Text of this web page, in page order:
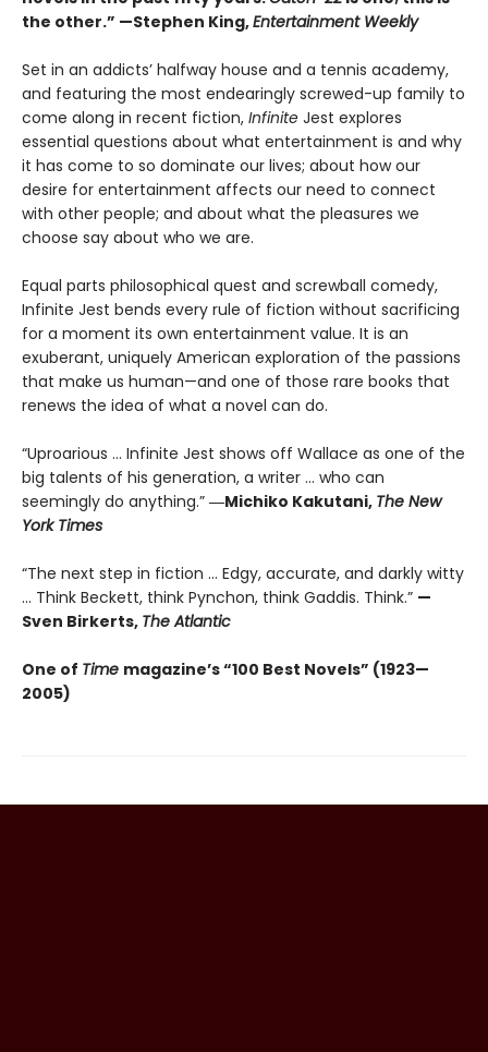
the other.” —Stephen King,Entertainment Weekly
Set in an addicts’ halfway house and a tennis academy,
and featuring the most endearingly screwed-up family to
come along in recent fiction, Infinite Jest explores
essential questions about what entertainment is and why
it has come to so dominate our lives; about how our
desire for entertainment affects our need to connect
with other people; and about what the pleasures we
choose say about who we are.
Equal parts philosophical quest and screwball comedy,
Infinite Jest bends every rule of fiction without sacrificing
for a moment its own entertainment value. It is an
exuberant, uniquely American exploration of the passions
that make us human—and one of those rare books that
renews the idea of what a novel can do.
“Uproarious ... Infinite Jest shows off Wallace as one of the
big talents of his generation, a writer … who can
seemingly do anything.” ―Michiko Kakutani, The New
York Times
“The next step in fiction ... Edgy, accurate, and darkly witty
... Think Beckett, think Pynchon, think Gaddis. Think.” —
Sven Birkerts, The Atlantic
One of Time magazine’s “100 Best Novels” (1923—
2005)